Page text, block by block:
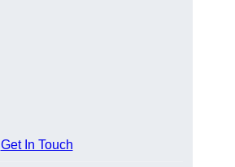
Get In Touch